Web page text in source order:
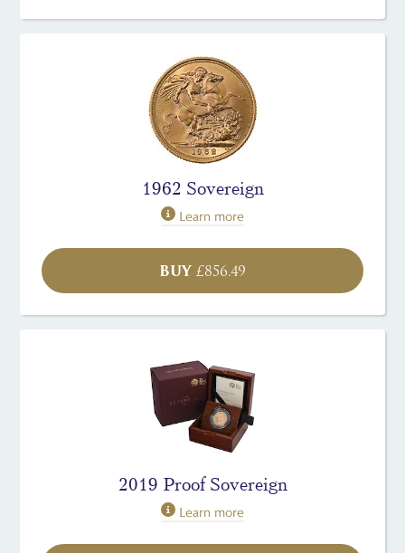
1962 Sovereign
Learn more
BUY £856.49
2019 Proof Sovereign
Learn more